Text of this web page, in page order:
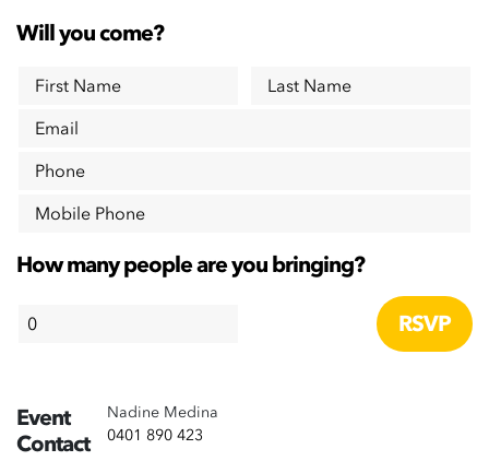
Will you come?
First Name
Last Name
Email
Phone
Mobile Phone
How many people are you bringing?
Event
Contact
Nadine Medina
0401 890 423